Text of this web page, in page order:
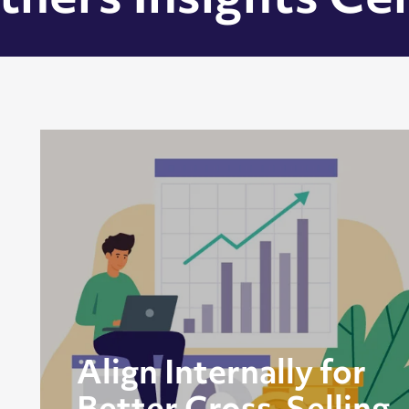
Align Internally for